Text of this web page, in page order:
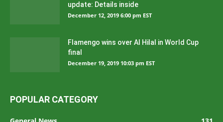
update: Details inside
December 12, 2019 6:00 pm EST
Flamengo wins over Al Hilal in World Cup
final
December 19, 2019 10:03 pm EST
POPULAR CATEGORY